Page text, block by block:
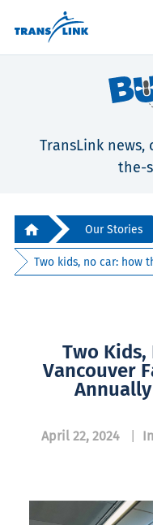
TransLink
the-
Our Stories
Two kids, no car: how
Two Kids,
Vancouver
April 22, 2024 In